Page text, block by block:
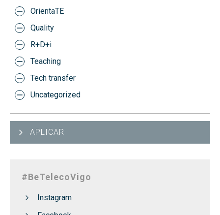
OrientaTE
Quality
R+D+i
Teaching
Tech transfer
Uncategorized
APLICAR
#BeTelecoVigo
Instagram